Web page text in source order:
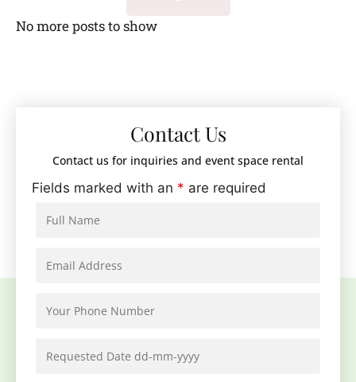
No more posts to show
Contact Us
Contact us for inquiries and event space rental
Fields marked with an * are required